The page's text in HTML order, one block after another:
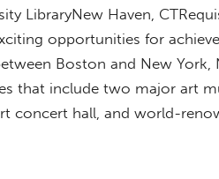
LibraryNew Haven,
opportunities for
Boston and New York,
that include two major art
concert hall, and world-